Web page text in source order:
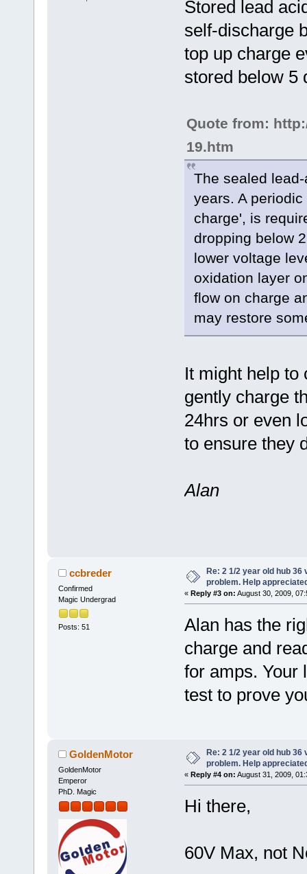
Stored lead
self-discharge
top up charge
stored below 5
Quote from:
19.htm
The sealed
years. A
charge', is
dropping below
lower voltage
oxidation layer
flow on charge
may restore
It might help to
gently charge
24hrs or even
to ensure they
Alan
ccbreder
Confirmed
Magic Undergrad
Posts: 51
Re: 2 1/2 year old hub
problem. Help
« Reply #3 on: August 30, 2009,
Alan has the
charge and
for amps. Your
test to prove
GoldenMotor
GoldenMotor
Emperor
PhD. Magic
Re: 2 1/2 year old hub
problem. Help
« Reply #4 on: August 31, 2009,
Hi there,
60V Max, not